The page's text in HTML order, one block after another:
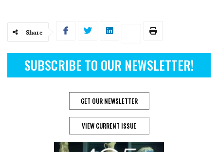
Share
SUBSCRIBE TO OUR NEWSLETTER!
GET OUR NEWSLETTER
VIEW CURRENT ISSUE